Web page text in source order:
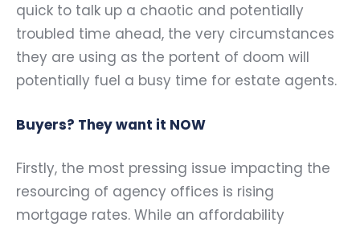
quick to talk up a chaotic and potentially
troubled time ahead, the very circumstances
they are using as the portent of doom will
potentially fuel a busy time for estate agents.
Buyers? They want it NOW
Firstly, the most pressing issue impacting the
resourcing of agency offices is rising
mortgage rates. While an affordability